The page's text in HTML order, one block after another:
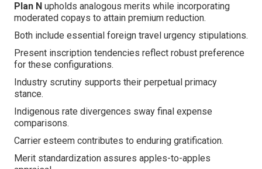
Plan N upholds analogous merits while incorporating
moderated copays to attain premium reduction.
Both include essential foreign travel urgency stipulations.
Present inscription tendencies reflect robust preference
for these configurations.
Industry scrutiny supports their perpetual primacy
stance.
Indigenous rate divergences sway final expense
comparisons.
Carrier esteem contributes to enduring gratification.
Merit standardization assures apples-to-apples